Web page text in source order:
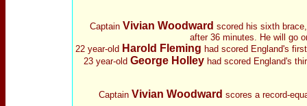
Captain Vivian Woodward scored his sixth
after 36 minutes. He will go
22 year-old Harold Fleming had scored England's
23 year-old George Holleyhad scored England's
CaptainVivian Woodward scores a record-